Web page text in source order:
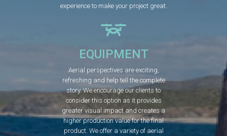
experience to make your project great.
EQUIPMENT
Aerial perspectives are exciting,
refreshing and help tell the complete
story. We encourage our clients to
consider this option as it provides
greater visual impact and creates a
higher production value for the final
product. We offer a variety of aerial